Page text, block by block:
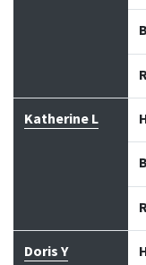
Katherine L
Doris Y